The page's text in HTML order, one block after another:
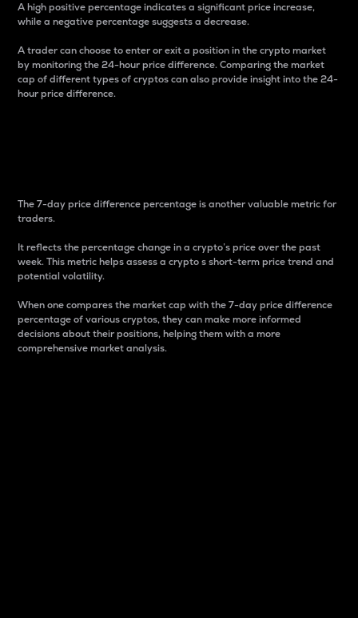
A high positive percentage indicates a significant price increase,
while a negative percentage suggests a decrease.
A trader can choose to enter or exit a position in the crypto market
by monitoring the 24-hour price difference. Comparing the market
cap of different types of cryptos can also provide insight into the 24-
hour price difference.
The 7-day price difference percentage is another valuable metric for
traders.
It reflects the percentage change in a crypto’s price over the past
week. This metric helps assess a crypto s short-term price trend and
potential volatility.
When one compares the market cap with the 7-day price difference
percentage of various cryptos, they can make more informed
decisions about their positions, helping them with a more
comprehensive market analysis.